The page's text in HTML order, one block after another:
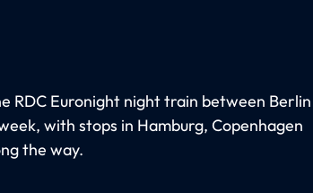
RDC Euronight night train between Berlin
with stops in Hamburg, Copenhagen
the way.